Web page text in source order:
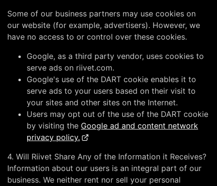
Some of our business partners may use cookies on
our website (for example, advertisers). However, we
have no access to or control over these cookies.
Google, as a third party vendor, uses cookies to
serve ads on riivet.com.
Google's use of the DART cookie enables it to
serve ads to your users based on their visit to
your sites and other sites on the Internet.
Users may opt out of the use of the DART cookie
by visiting the Google ad and content network
privacy policy.
4. Will Riivet Share Any of the Information it Receives?
Information about our users is an integral part of our
business. We neither rent nor sell your personal